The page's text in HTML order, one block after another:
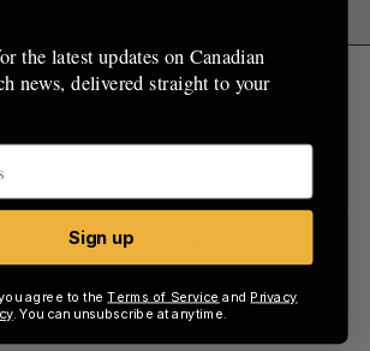
raises $25.5 million to
wage access business across
wage access model never caught
ZayZoon, as
only serves the US market.
the latest updates on Canadian
news, delivered straight to your
Sign up
agree to theTerms of Service and Privacy
. You can unsubscribe at anytime.